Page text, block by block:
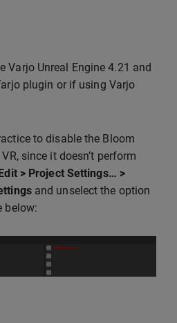
Varjo Unreal Engine 4.21 and
plugin or if using Varjo
to disable the Bloom
since it doesn’t perform
> Project Settings… >
and unselect the option
below: